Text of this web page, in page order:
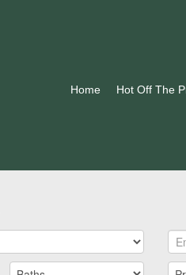
Home Hot Off The